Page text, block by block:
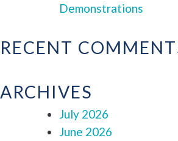
Demonstrations
RECENT
ARCHIVES
July 2026
June 2026